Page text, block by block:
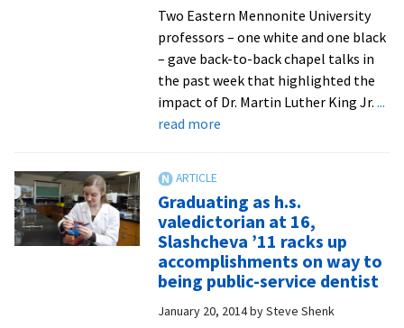
Joseph
Longacher,
MD
Two Eastern Mennonite University
professors – one white and one black
– gave back-to-back chapel talks in
the past week that highlighted the
impact of Dr. Martin Luther King Jr. ...
read moreabout
“domestication”
of
Martin
Luther
Jr.,
Graduating as h.s.
valedictorian at 16,
Slashcheva ’11 racks up
accomplishments on way to
being public-service dentist
January 20, 2014bySteve Shenk